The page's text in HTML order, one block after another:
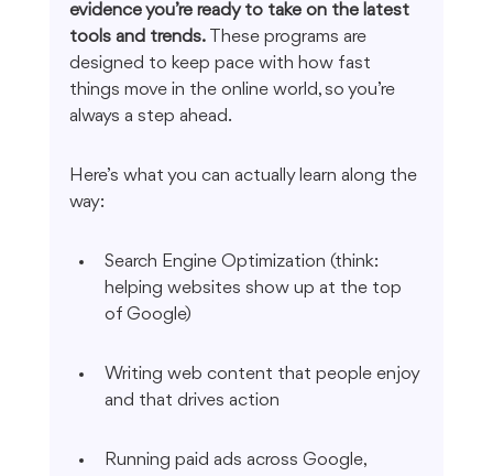
evidence you’re ready to take on the latest
tools and trends. These programs are
designed to keep pace with how fast
things move in the online world, so you’re
always a step ahead.
Here’s what you can actually learn along the
way:
Search Engine Optimization (think:
helping websites show up at the top
of Google)
Writing web content that people enjoy
and that drives action
Running paid ads across Google,